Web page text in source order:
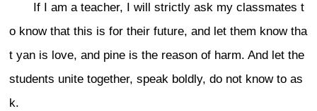
If I am a teacher, I will strictly ask my classmates t
o know that this is for their future, and let them know tha
t yan is love, and pine is the reason of harm. And let the
students unite together, speak boldly, do not know to as
k.